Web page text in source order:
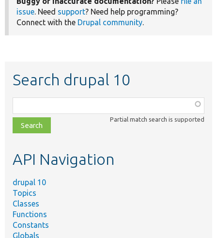
issue. Need support? Need help programming?
Connect with the Drupal community.
Search drupal 10
class,
file,
topic,
Partial match search is supported
API Navigation
drupal 10
Topics
Classes
Functions
Constants
Globals